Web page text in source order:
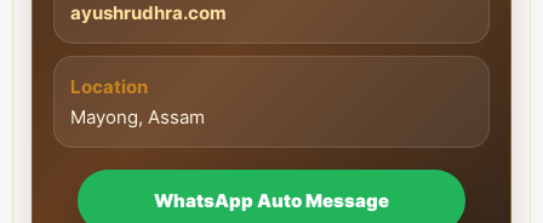
ayushrudhra.com
Location
Mayong, Assam
WhatsApp Auto Message